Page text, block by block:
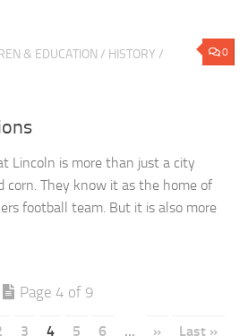
0
& EDUCATION / HISTORY /
Lincoln is more than just a city
corn. They know it as the home of
football team. But it is also more
Page 4 of 9
3 4 5 6 ... » Last »